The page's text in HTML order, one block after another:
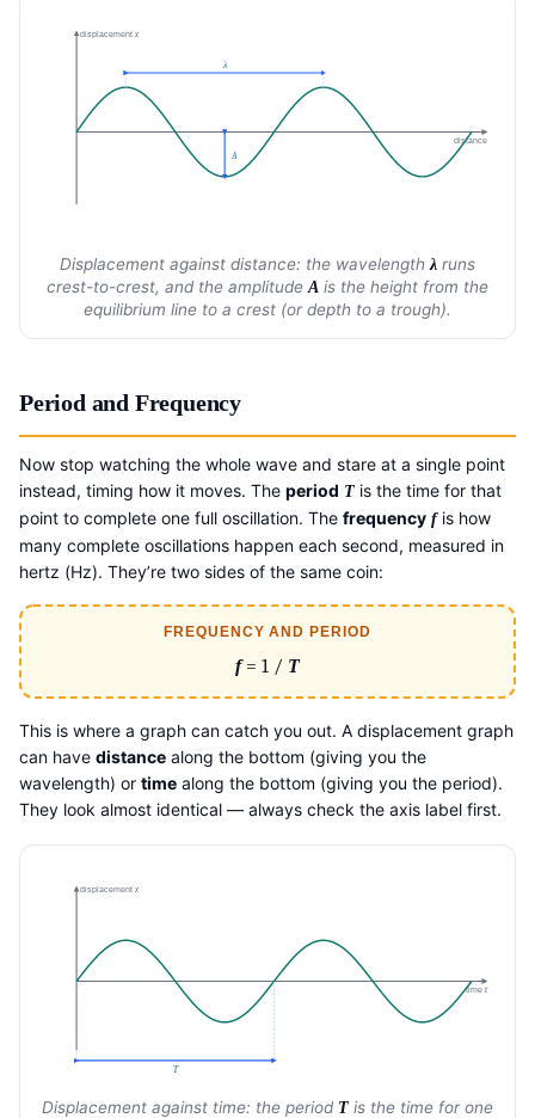
displacementx
distance
λ
A
Displacement against distance: the wavelengthλ runs
crest-to-crest, and the amplitudeA is the height from the
equilibrium line to a crest (or depth to a trough).
Period and Frequency
Now stop watching the whole wave and stare at a single point
instead, timing how it moves. The period T is the time for that
point to complete one full oscillation. The frequency fis how
many complete oscillations happen each second, measured in
hertz (Hz). They’re two sides of the same coin:
FREQUENCY AND PERIOD
f= 1 / T
This is where a graph can catch you out. A displacement graph
can have distance along the bottom (giving you the
wavelength) or time along the bottom (giving you the period).
They look almost identical — always check the axis label first.
displacementx
timet
T
Displacement against time: the period T is the time for one